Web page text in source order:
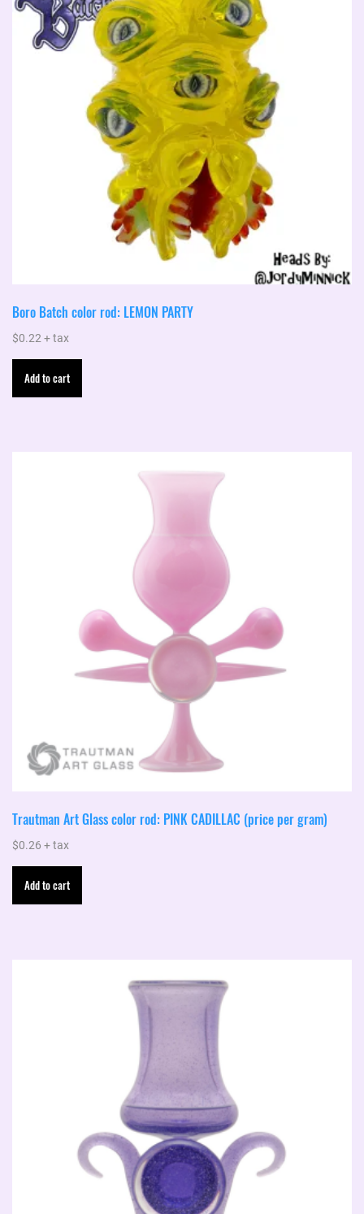
Boro Batch color rod: LEMON PARTY
$0.22 + tax
Add to cart
Trautman Art Glass color rod: PINK CADILLAC (price per gram)
$0.26 + tax
Add to cart